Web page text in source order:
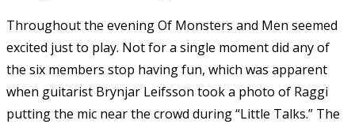
Throughout the evening Of Monsters and Men seemed
excited just to play. Not for a single moment did any of
the six members stop having fun, which was apparent
when guitarist Brynjar Leifsson took a photo of Raggi
putting the mic near the crowd during “Little Talks.” The